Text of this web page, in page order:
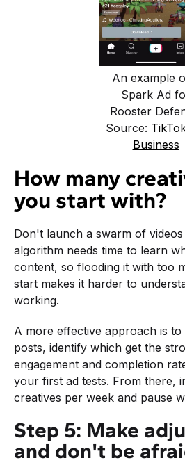
An example
Spark Ad
Rooster
Source:
Business
How many
you start with?
Don't launch a swarm of
algorithm needs time to learn
content, so flooding it with too
start makes it harder to
working.
A more effective approach is
posts, identify which get the
engagement and completion
your first ad tests. From there,
creatives per week and pause
Step 5: Make
and don't be